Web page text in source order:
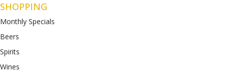
SHOPPING
Monthly Specials
Beers
Spirits
Wines